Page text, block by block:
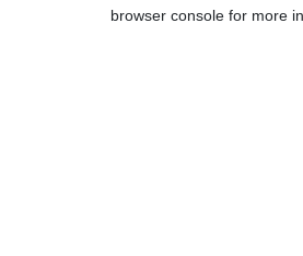
browser console for more